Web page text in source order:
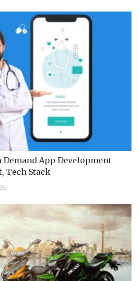
Demand App Development
Tech Stack